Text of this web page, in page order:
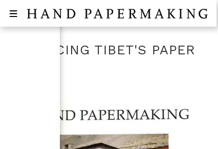
RETRACING TIBET'S PAPER